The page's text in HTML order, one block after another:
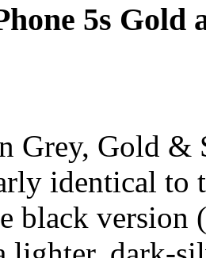
5s Gold
Grey, Gold &
identical to
black version